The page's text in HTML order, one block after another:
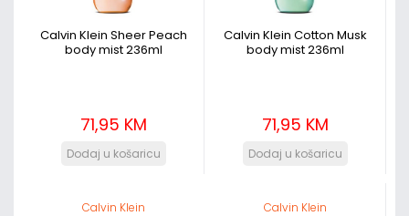
Calvin Klein Sheer Peach
body mist 236ml
71,95 KM
Calvin Klein Cotton Musk
body mist 236ml
71,95 KM
Calvin Klein Calvin Klein